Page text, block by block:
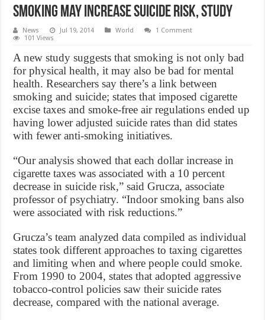
Smoking May Increase Suicide Risk, Study
News Jul 19, 2014 World
1 Comment
101 Views
A new study suggests that smoking is not only bad
for physical health, it may also be bad for mental
health. Researchers say there’s a link between
smoking and suicide; states that imposed cigarette
excise taxes and smoke-free air regulations ended up
having lower adjusted suicide rates than did states
with fewer anti-smoking initiatives.
“Our analysis showed that each dollar increase in
cigarette taxes was associated with a 10 percent
decrease in suicide risk,” said Grucza, associate
professor of psychiatry. “Indoor smoking bans also
were associated with risk reductions.”
Grucza’s team analyzed data compiled as individual
states took different approaches to taxing cigarettes
and limiting when and where people could smoke.
From 1990 to 2004, states that adopted aggressive
tobacco-control policies saw their suicide rates
decrease, compared with the national average.